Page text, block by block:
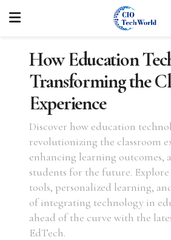
How Education
Transforming the
Experience
Discover how education
revolutionizing the classroom
enhancing learning outcomes,
students for the future.
tools, personalized learning,
of integrating technology in
ahead of the curve with the
EdTech.